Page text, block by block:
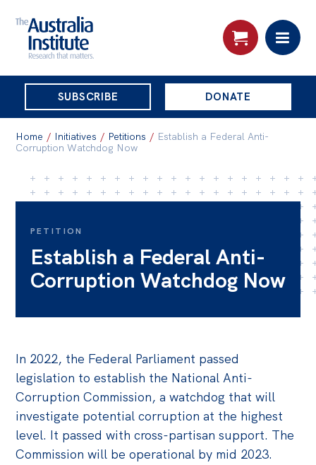
THE
AUSTRALIA
INSTITUTE
SUBSCRIBE DONATE
Skip
to
About
Governance
People
Patrons
Jobs
Research
Reports
Factsheets
Home / Initiatives / Petitions / Establish a Federal Anti-
Corruption Watchdog Now
PETITION
Establish a Federal Anti-
Corruption Watchdog Now
In 2022, the Federal Parliament passed
legislation to establish the National Anti-
Corruption Commission, a watchdog that will
investigate potential corruption at the highest
level. It passed with cross-partisan support. The
Commission will be operational by mid 2023.